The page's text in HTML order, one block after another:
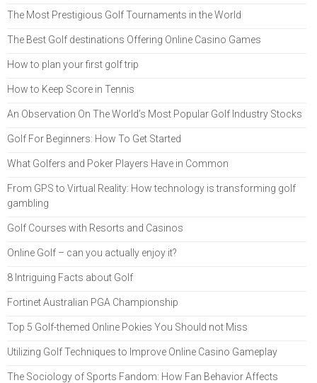
The Most Prestigious Golf Tournaments in the World
The Best Golf destinations Offering Online Casino Games
How to plan your first golf trip
How to Keep Score in Tennis
An Observation On The World’s Most Popular Golf Industry Stocks
Golf For Beginners: How To Get Started
What Golfers and Poker Players Have in Common
From GPS to Virtual Reality: How technology is transforming golf
gambling
Golf Courses with Resorts and Casinos
Online Golf – can you actually enjoy it?
8 Intriguing Facts about Golf
Fortinet Australian PGA Championship
Top 5 Golf-themed Online Pokies You Should not Miss
Utilizing Golf Techniques to Improve Online Casino Gameplay
The Sociology of Sports Fandom: How Fan Behavior Affects